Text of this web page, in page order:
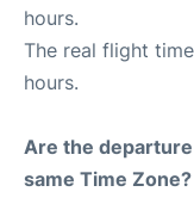
hours.
The real flight
hours.
Are the
same Time Zone?